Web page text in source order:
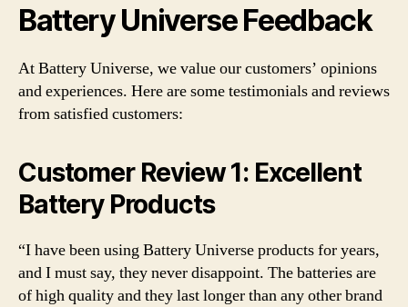
Battery Universe Feedback
At Battery Universe, we value our customers’ opinions
and experiences. Here are some testimonials and reviews
from satisfied customers:
Customer Review 1: Excellent
Battery Products
“I have been using Battery Universe products for years,
and I must say, they never disappoint. The batteries are
of high quality and they last longer than any other brand